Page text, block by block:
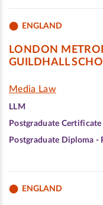
ENGLAND
LONDON
GUILDHALL
Media Law
LLM
Postgraduate Certificate
Postgraduate Diploma -
ENGLAND